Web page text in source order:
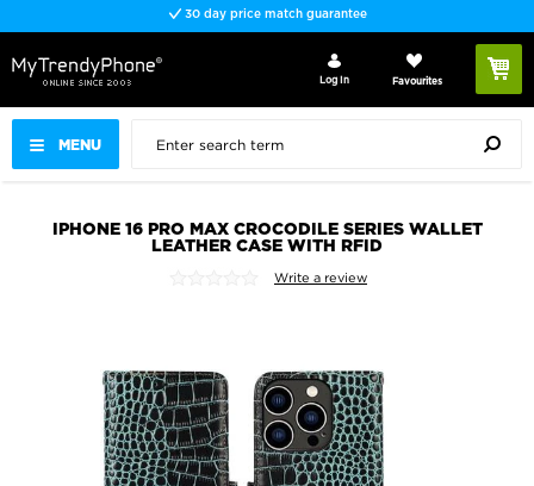
30 day price match guarantee
MENU
Log In Favourites
IPHONE 16 PRO MAX CROCODILE SERIES WALLET
LEATHER CASE WITH RFID
Write a review